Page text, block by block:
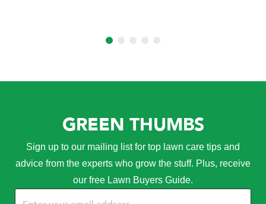
GREEN THUMBS
Sign up to our mailing list for top lawn care tips and
advice from the experts who grow the stuff. Plus, receive
our free Lawn Buyers Guide.